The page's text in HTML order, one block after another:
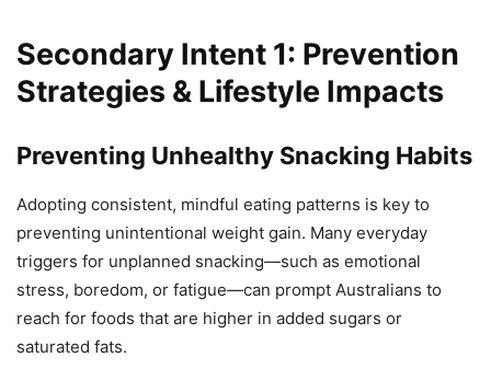
Secondary Intent 1: Prevention
Strategies & Lifestyle Impacts
Preventing Unhealthy Snacking Habits
Adopting consistent, mindful eating patterns is key to
preventing unintentional weight gain. Many everyday
triggers for unplanned snacking—such as emotional
stress, boredom, or fatigue—can prompt Australians to
reach for foods that are higher in added sugars or
saturated fats.